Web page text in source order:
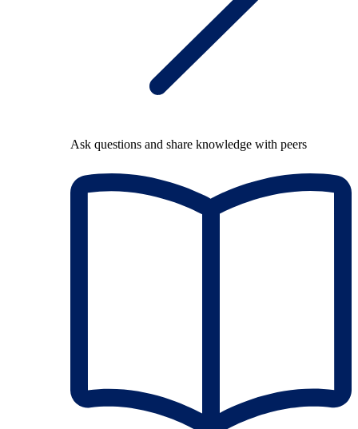
Ask questions and share knowledge with peers